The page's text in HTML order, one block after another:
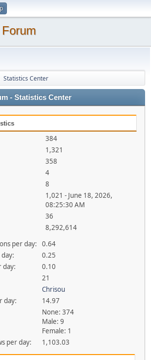
Statistics Center
- Statistics Center
384
1,321
358
4
8
1,021 - June 18, 2026,
08:25:30 AM
36
8,292,614
per day:
0.64
0.25
day:
0.10
21
Chrisou
day:
14.97
None: 374
Male: 9
Female: 1
per day:
1,103.03